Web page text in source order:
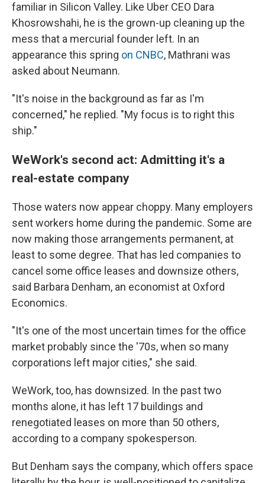
familiar in Silicon Valley. Like Uber CEO Dara
Khosrowshahi, he is the grown-up cleaning up the
mess that a mercurial founder left. In an
appearance this spring on CNBC, Mathrani was
asked about Neumann.
"It's noise in the background as far as I'm
concerned," he replied. "My focus is to right this
ship."
WeWork's second act: Admitting it's a
real-estate company
Those waters now appear choppy. Many employers
sent workers home during the pandemic. Some are
now making those arrangements permanent, at
least to some degree. That has led companies to
cancel some office leases and downsize others,
said Barbara Denham, an economist at Oxford
Economics.
"It's one of the most uncertain times for the office
market probably since the '70s, when so many
corporations left major cities," she said.
WeWork, too, has downsized. In the past two
months alone, it has left 17 buildings and
renegotiated leases on more than 50 others,
according to a company spokesperson.
But Denham says the company, which offers space